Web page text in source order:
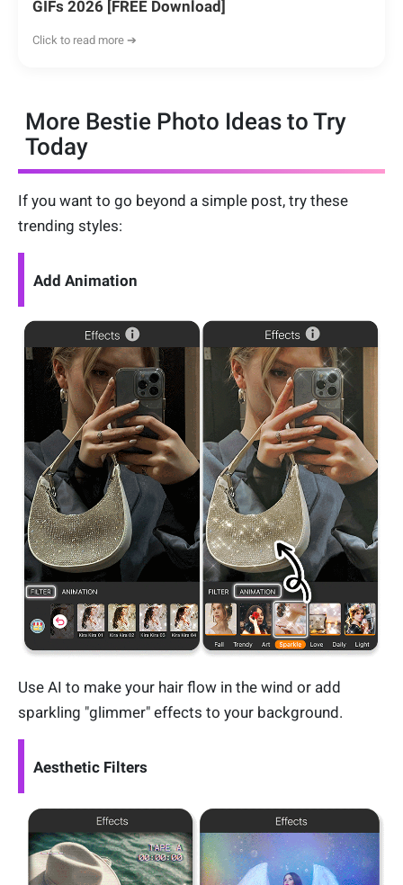
GIFs 2026 [FREE Download]
Click to read more ➔
More Bestie Photo Ideas to Try
Today
If you want to go beyond a simple post, try these
trending styles:
Add Animation
Use AI to make your hair flow in the wind or add
sparkling "glimmer" effects to your background.
Aesthetic Filters